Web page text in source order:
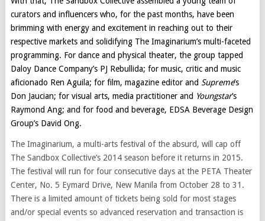
curators and influencers who, for the past months, have been
brimming with energy and excitement in reaching out to their
respective markets and solidifying The Imaginarium’s multi-faceted
programming. For dance and physical theater, the group tapped
Daloy Dance Company’s PJ Rebullida; for music, critic and music
aficionado Ren Aguila; for film, magazine editor and Supreme’s
Don Jaucian; for visual arts, media practitioner and Youngstar’s
Raymond Ang; and for food and beverage, EDSA Beverage Design
Group’s David Ong.
The Imaginarium, a multi-arts festival of the absurd, will cap off
The Sandbox Collective’s 2014 season before it returns in 2015.
The festival will run for four consecutive days at the PETA Theater
Center, No. 5 Eymard Drive, New Manila from October 28 to 31.
There is a limited amount of tickets being sold for most stages
and/or special events so advanced reservation and transaction is